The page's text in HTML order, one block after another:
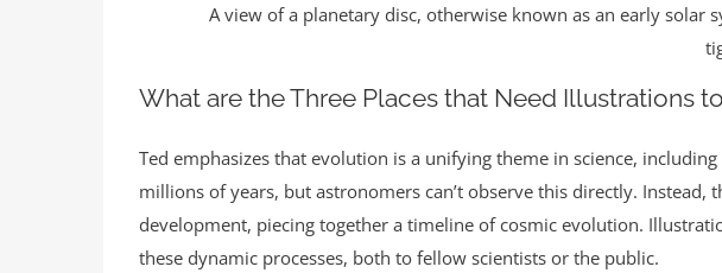
A view of a planetary disc, otherwise known as an early
What are the Three Places that Need Illustrations
Ted emphasizes that evolution is a unifying theme in science,
millions of years, but astronomers can’t observe this directly. Instead,
development, piecing together a timeline of cosmic evolution.
these dynamic processes, both to fellow scientists or the public.